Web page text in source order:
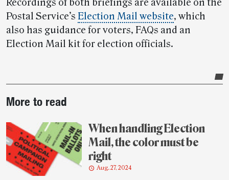
Recordings of both briefings are available on the
Postal Service’s Election Mail website, which
also has guidance for voters, FAQs and an
Election Mail kit for election officials.
story
highlights
More to read
When handling Election
Mail, the color must be
right
Aug. 27, 2024